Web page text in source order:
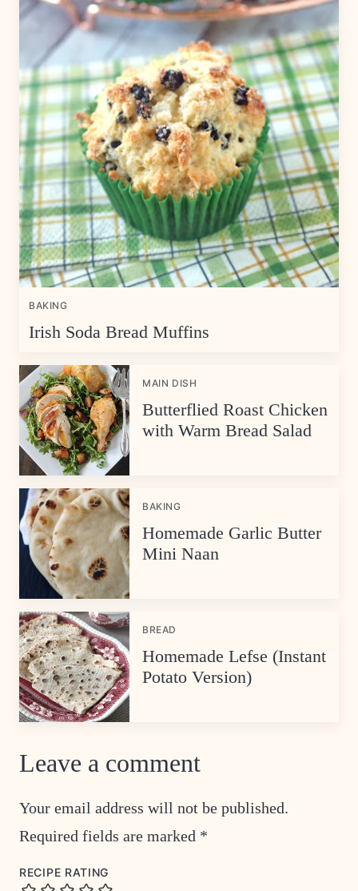
BAKING
Irish Soda Bread Muffins
MAIN DISH
Butterflied Roast Chicken
with Warm Bread Salad
BAKING
Homemade Garlic Butter
Mini Naan
BREAD
Homemade Lefse (Instant
Potato Version)
Leave a comment
Your email address will not be published.
Required fields are marked *
RECIPE RATING